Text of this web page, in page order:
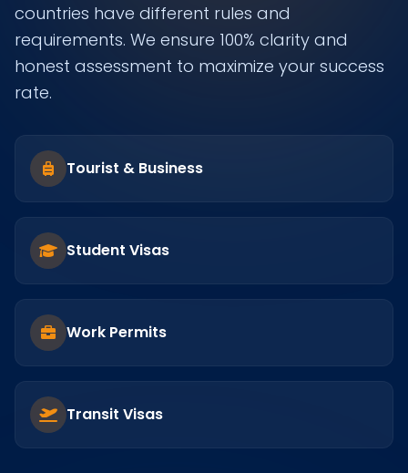
countries have different rules and
requirements. We ensure 100% clarity and
honest assessment to maximize your success
rate.
Tourist & Business
Student Visas
Work Permits
Transit Visas